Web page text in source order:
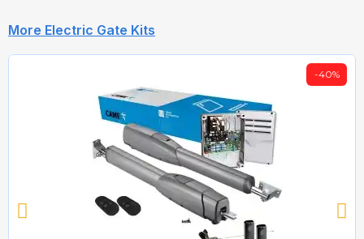
More Electric Gate Kits
-40%